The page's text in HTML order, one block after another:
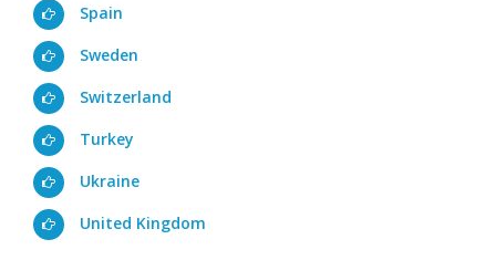
Spain
Sweden
Switzerland
Turkey
Ukraine
United Kingdom